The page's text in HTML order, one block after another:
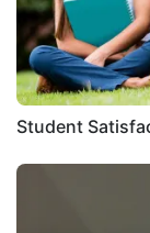
Student